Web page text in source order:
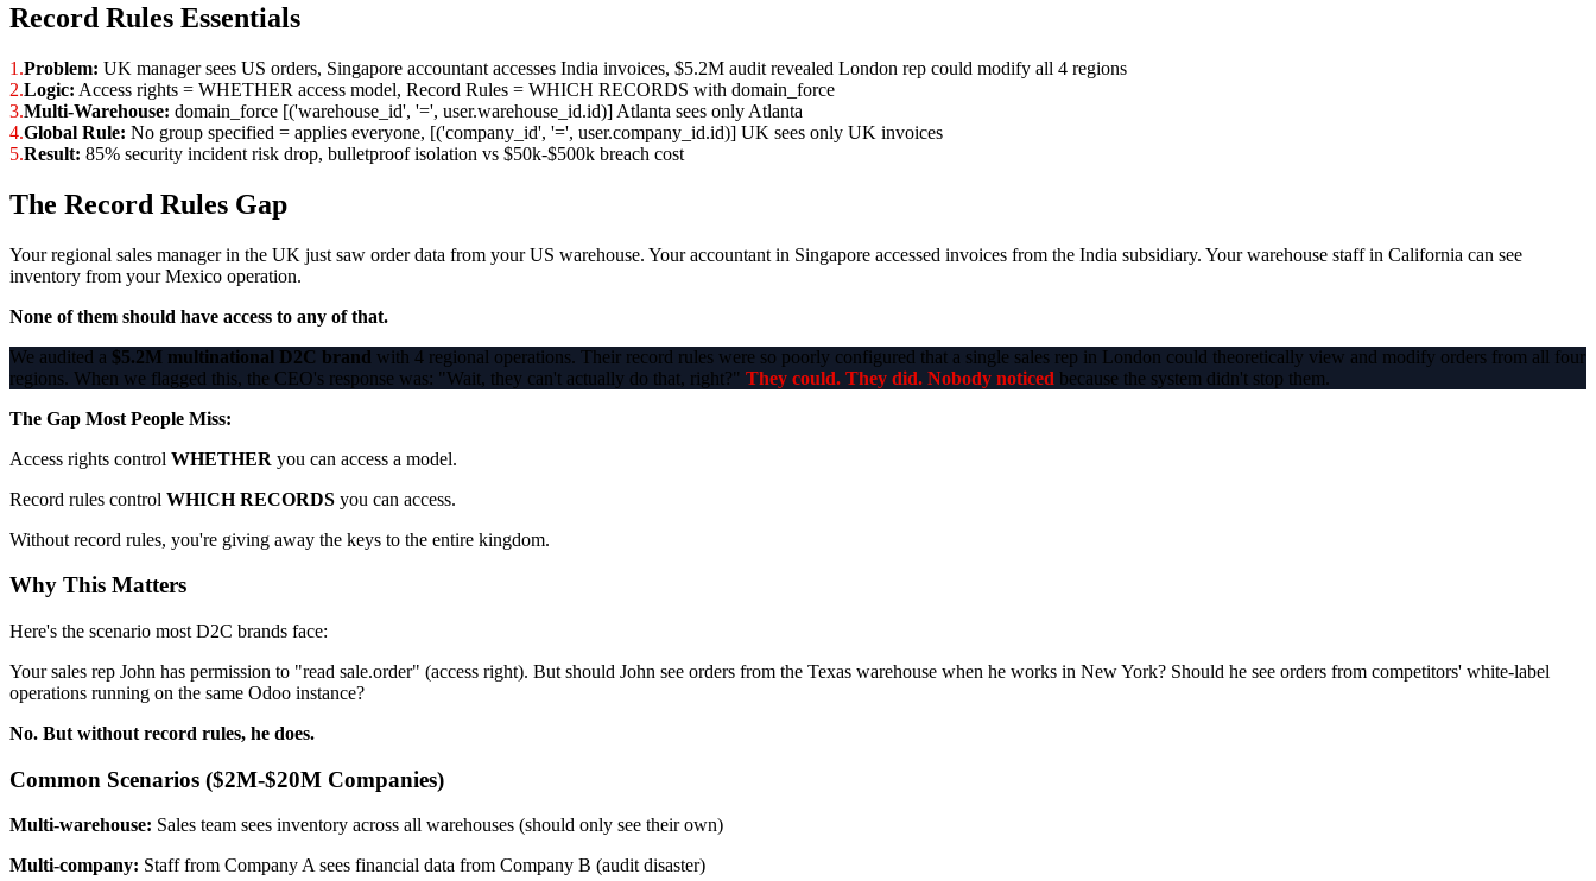
Record Rules Essentials
1.Problem: UK manager sees US orders, Singapore accountant accesses India invoices, $5.2M audit revealed London rep could modify all 4 regions
2.Logic: Access rights = WHETHER access model, Record Rules = WHICH RECORDS with domain_force
3.Multi-Warehouse: domain_force [('warehouse_id', '=', user.warehouse_id.id)] Atlanta sees only Atlanta
4.Global Rule: No group specified = applies everyone, [('company_id', '=', user.company_id.id)] UK sees only UK invoices
5.Result: 85% security incident risk drop, bulletproof isolation vs $50k-$500k breach cost
The Record Rules Gap
Your regional sales manager in the UK just saw order data from your US warehouse. Your accountant in Singapore accessed invoices from the India subsidiary. Your warehouse staff in California can see
inventory from your Mexico operation.
None of them should have access to any of that.
We audited a $5.2M multinational D2C brand with 4 regional operations. Their record rules were so poorly configured that a single sales rep in London could theoretically view and modify orders from all four
regions. When we flagged this, the CEO's response was: "Wait, they can't actually do that, right?" They could. They did. Nobody noticed because the system didn't stop them.
The Gap Most People Miss:
Access rights control WHETHER you can access a model.
Record rules control WHICH RECORDS you can access.
Without record rules, you're giving away the keys to the entire kingdom.
Why This Matters
Here's the scenario most D2C brands face:
Your sales rep John has permission to "read sale.order" (access right). But should John see orders from the Texas warehouse when he works in New York? Should he see orders from competitors' white-label
operations running on the same Odoo instance?
No. But without record rules, he does.
Common Scenarios ($2M-$20M Companies)
Multi-warehouse: Sales team sees inventory across all warehouses (should only see their own)
Multi-company: Staff from Company A sees financial data from Company B (audit disaster)